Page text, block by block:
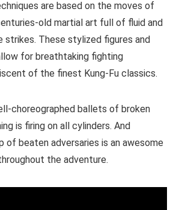
are based on the moves of
old martial art full of fluid and
strikes. These stylized figures and
for breathtaking fighting
of the finest Kung-Fu classics.
choreographed ballets of broken
is firing on all cylinders. And
of beaten adversaries is an awesome
the adventure.